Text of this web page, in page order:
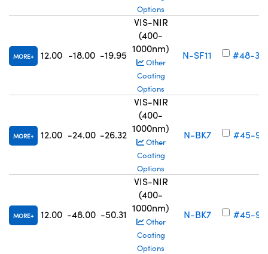
Options
MORE 12.00 -18.00 -19.95
VIS-NIR
(400-
1000nm)
Other
Coating
Options
N-SF11 #48-
MORE 12.00 -24.00 -26.32
VIS-NIR
(400-
1000nm)
Other
Coating
Options
N-BK7 #45-
MORE 12.00 -48.00 -50.31
VIS-NIR
(400-
1000nm)
Other
Coating
Options
N-BK7 #45-